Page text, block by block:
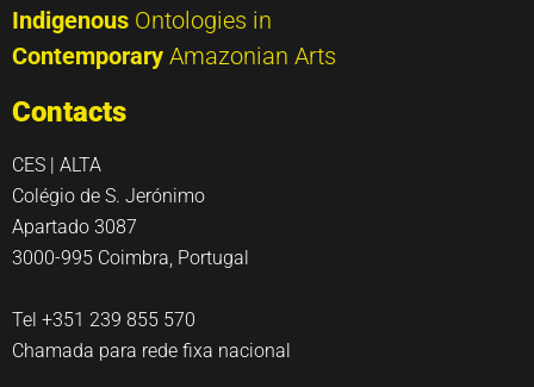
Indigenous Ontologies in
Contemporary Amazonian Arts
Contacts
CES | ALTA
Colégio de S. Jerónimo
Apartado 3087
3000-995 Coimbra, Portugal
Tel +351 239 855 570
Chamada para rede fixa nacional